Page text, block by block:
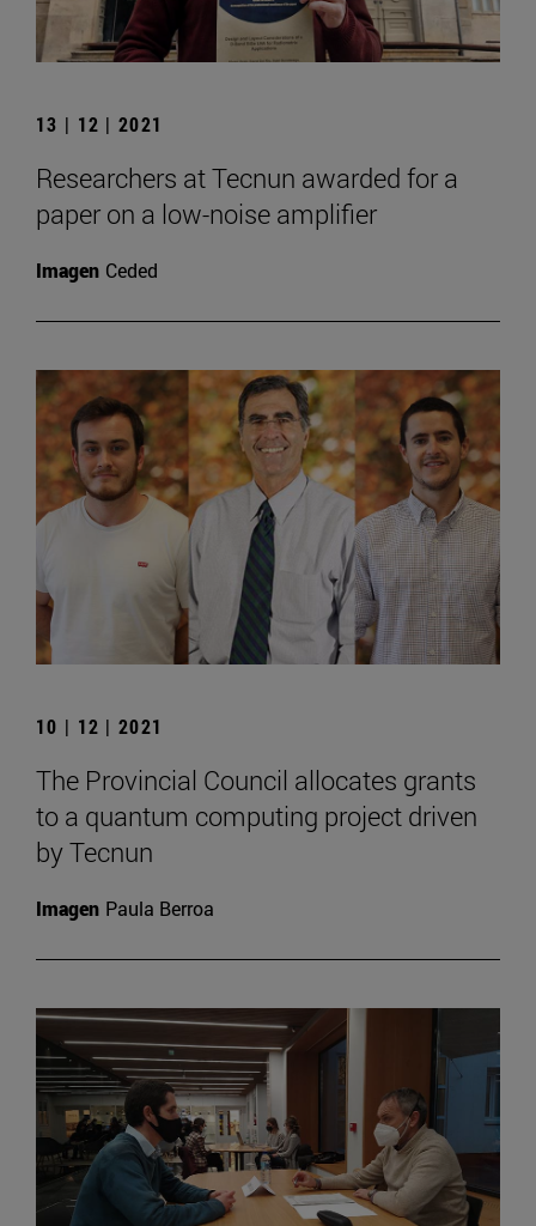
13 | 12 | 2021
Researchers at Tecnun awarded for a
paper on a low-noise amplifier
Imagen Ceded
10 | 12 | 2021
The Provincial Council allocates grants
to a quantum computing project driven
by Tecnun
Imagen Paula Berroa